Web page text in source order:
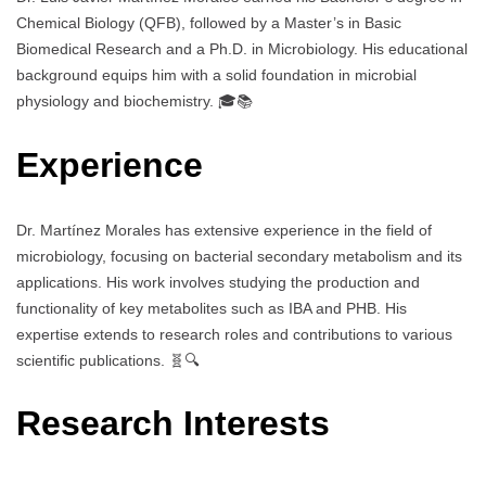
Chemical Biology (QFB), followed by a Master’s in Basic
Biomedical Research and a Ph.D. in Microbiology. His educational
background equips him with a solid foundation in microbial
physiology and biochemistry. 🎓📚
Experience
Dr. Martínez Morales has extensive experience in the field of
microbiology, focusing on bacterial secondary metabolism and its
applications. His work involves studying the production and
functionality of key metabolites such as IBA and PHB. His
expertise extends to research roles and contributions to various
scientific publications. 🧬🔍
Research Interests